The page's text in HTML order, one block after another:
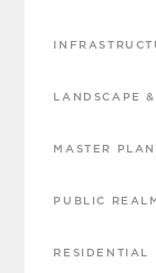
LANDSCAPE
MASTER
PUBLIC
RESIDENTIAL